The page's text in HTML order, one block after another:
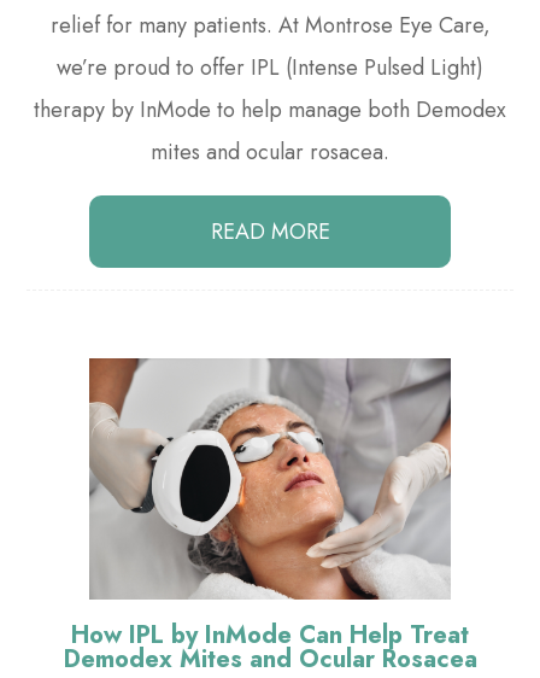
relief for many patients. At Montrose Eye Care,
we’re proud to offer IPL (Intense Pulsed Light)
therapy by InMode to help manage both Demodex
mites and ocular rosacea.
READ MORE
How IPL by InMode Can Help Treat
Demodex Mites and Ocular Rosacea